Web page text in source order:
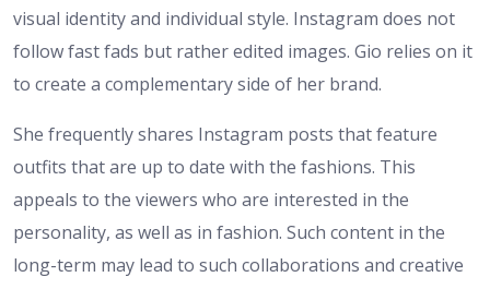
visual identity and individual style. Instagram does not
follow fast fads but rather edited images. Gio relies on it
to create a complementary side of her brand.
She frequently shares Instagram posts that feature
outfits that are up to date with the fashions. This
appeals to the viewers who are interested in the
personality, as well as in fashion. Such content in the
long-term may lead to such collaborations and creative